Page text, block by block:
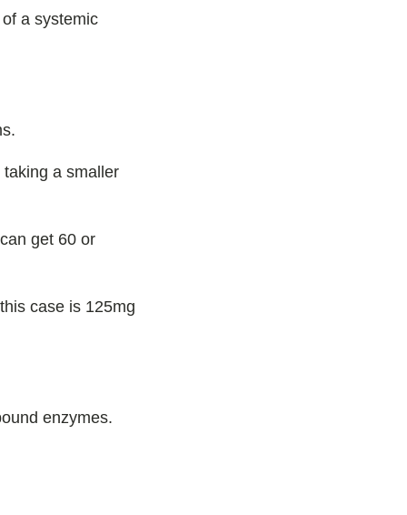
a systemic
a smaller
get 60 or
case is 125mg
enzymes.